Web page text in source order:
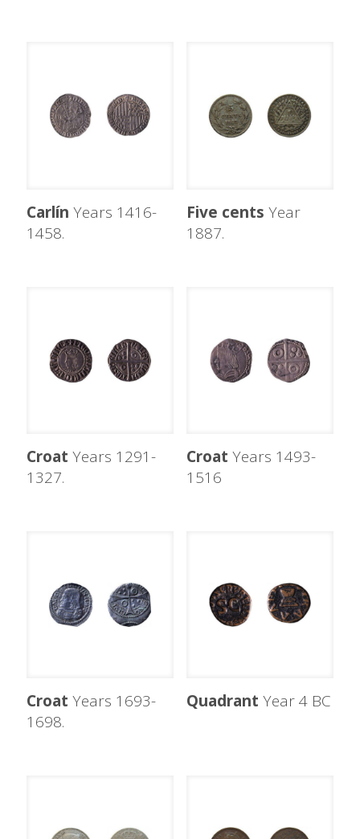
Carlín Years 1416-
1458.
Five cents Year
1887.
Croat Years 1291-
1327.
Croat Years 1493-
1516
Croat Years 1693-
1698.
Quadrant Year 4 BC